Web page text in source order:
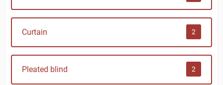
Curtain 2
Pleated blind 2